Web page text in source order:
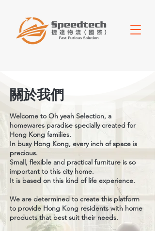
關於我們
Welcome to Oh yeah Selection, a
homewares paradise specially created for
Hong Kong families.
In busy Hong Kong, every inch of space is
precious.
Small, flexible and practical furniture is so
important to this city home.
It is based on this kind of life experience.
We are determined to create this platform
to provide Hong Kong residents with home
products that best suit their needs.